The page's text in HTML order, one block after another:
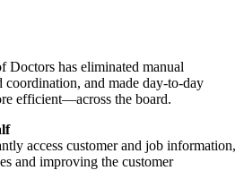
Doctors has eliminated manual
and made day-to-day
efficient—across the board.
access customer and job information,
and improving the customer